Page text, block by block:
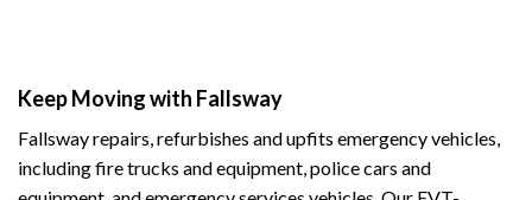
Keep Moving with Fallsway
Fallsway repairs, refurbishes and upfits emergency vehicles,
including fire trucks and equipment, police cars and